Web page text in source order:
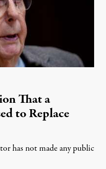
That a
to Replace
has not made any public